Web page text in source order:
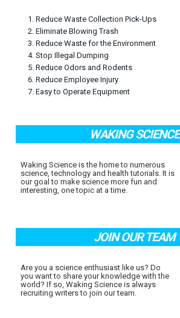
1. Reduce Waste Collection Pick-Ups
2. Eliminate Blowing Trash
3. Reduce Waste for the Environment
4. Stop Illegal Dumping
5. Reduce Odors and Rodents
6. Reduce Employee Injury
7. Easy to Operate Equipment
WAKING SCIENCE
Waking Science is the home to numerous
science, technology and health tutorials. It is
our goal to make science more fun and
interesting, one topic at a time.
JOIN OUR TEAM
Are you a science enthusiast like us? Do
you want to share your knowledge with the
world? If so, Waking Science is always
recruiting writers to join our team.